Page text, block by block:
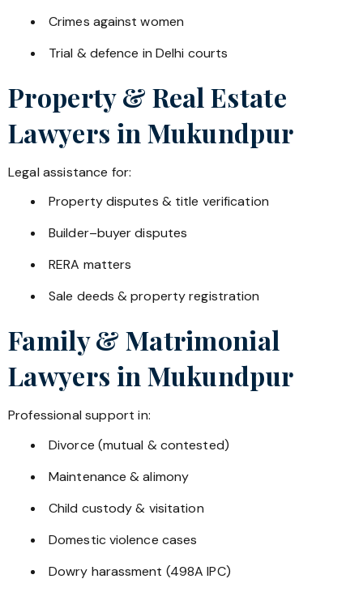
Crimes against women
Trial & defence in Delhi courts
Property & Real Estate
Lawyers in Mukundpur
Legal assistance for:
Property disputes & title verification
Builder–buyer disputes
RERA matters
Sale deeds & property registration
Family & Matrimonial
Lawyers in Mukundpur
Professional support in:
Divorce (mutual & contested)
Maintenance & alimony
Child custody & visitation
Domestic violence cases
Dowry harassment (498A IPC)